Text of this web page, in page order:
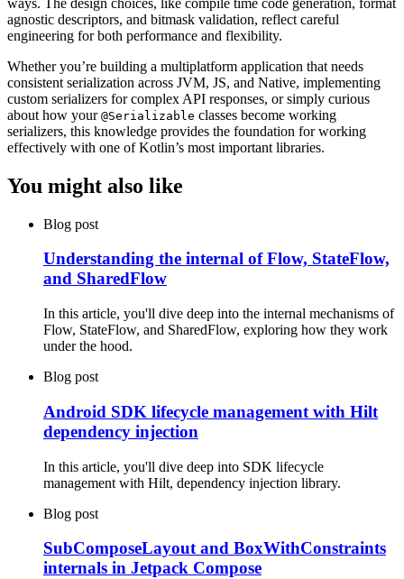
ways. The design choices, like compile time code generation, format
agnostic descriptors, and bitmask validation, reflect careful
engineering for both performance and flexibility.
Whether you’re building a multiplatform application that needs
consistent serialization across JVM, JS, and Native, implementing
custom serializers for complex API responses, or simply curious
about how your @Serializable classes become working
serializers, this knowledge provides the foundation for working
effectively with one of Kotlin’s most important libraries.
You might also like
Blog post
Understanding the internal of Flow, StateFlow,
and SharedFlow
In this article, you'll dive deep into the internal mechanisms of
Flow, StateFlow, and SharedFlow, exploring how they work
under the hood.
Blog post
Android SDK lifecycle management with Hilt
dependency injection
In this article, you'll dive deep into SDK lifecycle
management with Hilt, dependency injection library.
Blog post
SubComposeLayout and BoxWithConstraints
internals in Jetpack Compose